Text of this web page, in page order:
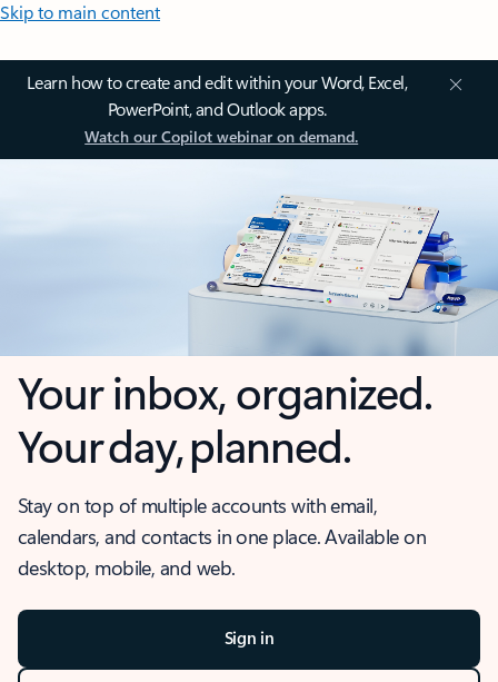
Skip to main content
Learn how to create and edit within your Word, Excel,
PowerPoint, and Outlook apps.
Watch our Copilot webinar on demand.
Your inbox, organized.
Your day, planned.
Stay on top of multiple accounts with email,
calendars, and contacts in one place. Available on
desktop, mobile, and web.
Sign in